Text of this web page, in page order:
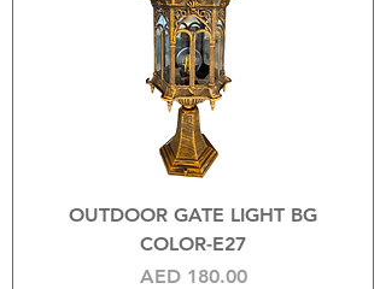
OUTDOOR GATE LIGHT BG
COLOR-E27
Price
AED 180.00